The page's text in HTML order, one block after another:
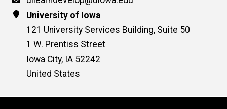
Address
University of Iowa
121 University Services Building, Suite 50
1 W. Prentiss Street
Iowa City, IA 52242
United States